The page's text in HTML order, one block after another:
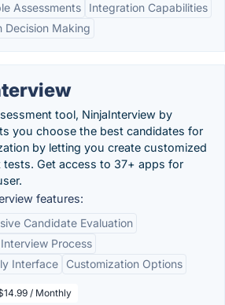
Assessments
Integration Capabilities
Decision Making
tool, NinjaInterview by
you choose the best candidates for
by letting you create customized
tests. Get access to 37+ apps for
features:
Candidate Evaluation
Process
Interface
Customization Options
/ Monthly